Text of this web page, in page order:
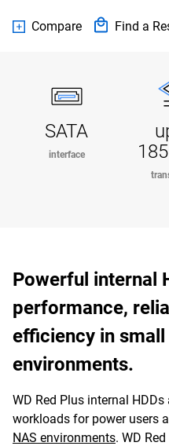
Compare Find a
SATA
interface
Powerful internal
performance,
efficiency in
environments.
WD Red Plus internal
workloads for power users
NAS environments. WD